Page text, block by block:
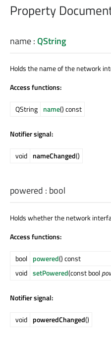
Property
name:QString
Holds the name of the network
Access functions:
QString name() const
Notifier signal:
void nameChanged()
powered : bool
Holds whether the network
Access functions:
bool powered() const
void setPowered(const bool
Notifier signal:
void poweredChanged()